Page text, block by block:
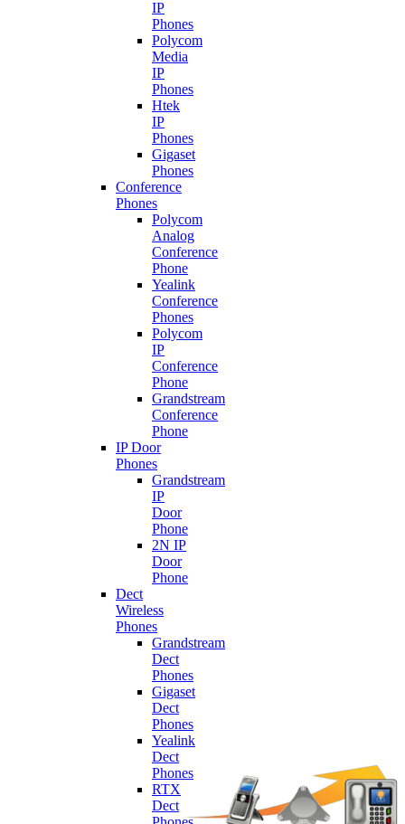
IP
Phones
Polycom
Media
IP
Phones
Htek
IP
Phones
Gigaset
Phones
Conference
Phones
Polycom
Analog
Conference
Phone
Yealink
Conference
Phones
Polycom
IP
Conference
Phone
Grandstream
Conference
Phone
IP Door
Phones
Grandstream
IP
Door
Phone
2N IP
Door
Phone
Dect
Wireless
Phones
Grandstream
Dect
Phones
Gigaset
Dect
Phones
Yealink
Dect
Phones
RTX
Dect